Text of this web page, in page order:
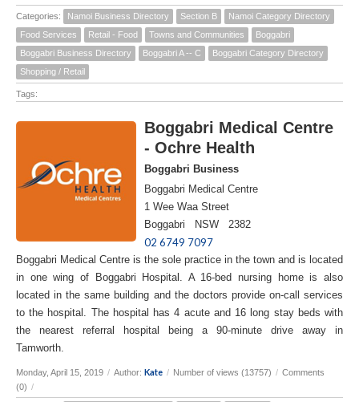
Categories: Namoi Business Directory Section B
Namoi Category Directory
Food Services
Retail - Food Towns and Communities
Boggabri
Boggabri Business Directory
Boggabri A -- C
Boggabri Category Directory
Shopping / Retail
Tags:
Boggabri Medical Centre
- Ochre Health
Boggabri Business
Boggabri Medical Centre
1 Wee Waa Street
Boggabri NSW 2382
02 6749 7097
Boggabri Medical Centre is the sole practice in the town and is located
in one wing of Boggabri Hospital. A 16-bed nursing home is also
located in the same building and the doctors provide on-call services
to the hospital. The hospital has 4 acute and 16 long stay beds with
the nearest referral hospital being a 90-minute drive away in
Tamworth.
Monday, April 15, 2019 / Author: Kate / Number of views (13757) / Comments
(0) /